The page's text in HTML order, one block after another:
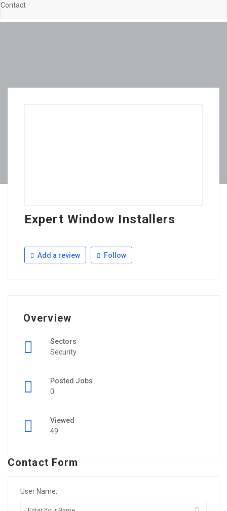
Contact
Expert Window Installers
Add a review Follow
Overview
Sectors
Security
Posted Jobs
0
Viewed
49
Contact Form
User Name: